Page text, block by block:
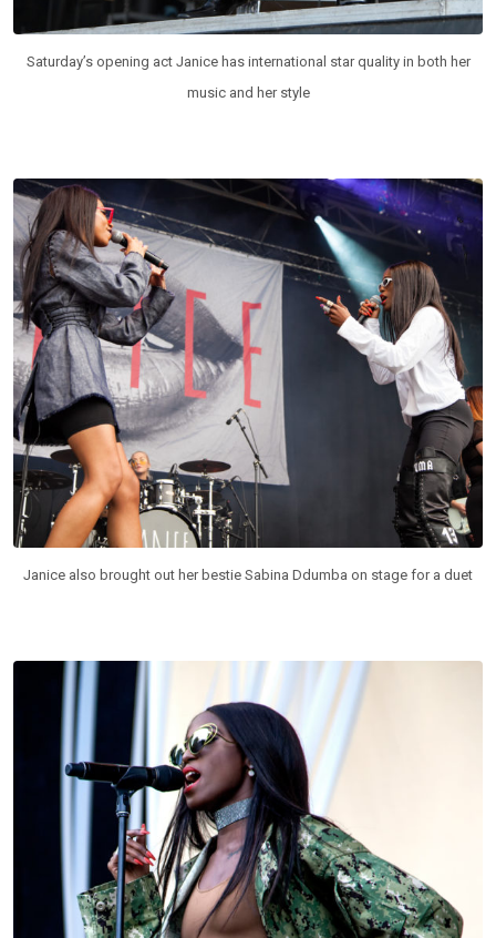
Saturday’s opening act Janice has international star quality in both her
music and her style
Janice also brought out her bestie Sabina Ddumba on stage for a duet